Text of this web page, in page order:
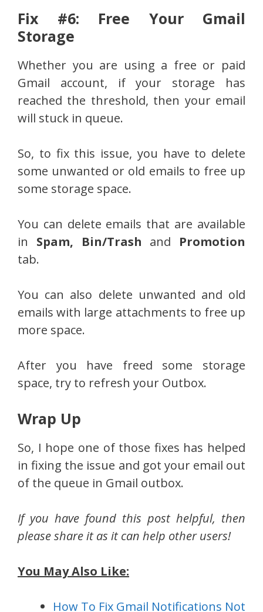
Fix #6: Free Your Gmail
Storage
Whether you are using a free or paid
Gmail account, if your storage has
reached the threshold, then your email
will stuck in queue.
So, to fix this issue, you have to delete
some unwanted or old emails to free up
some storage space.
You can delete emails that are available
in Spam, Bin/Trash and Promotion
tab.
You can also delete unwanted and old
emails with large attachments to free up
more space.
After you have freed some storage
space, try to refresh your Outbox.
Wrap Up
So, I hope one of those fixes has helped
in fixing the issue and got your email out
of the queue in Gmail outbox.
If you have found this post helpful, then
please share it as it can help other users!
You May Also Like:
How To Fix Gmail Notifications Not